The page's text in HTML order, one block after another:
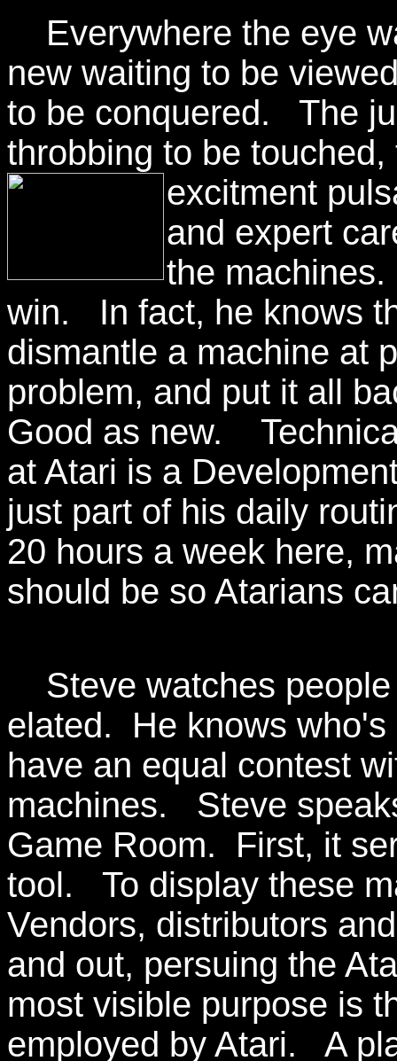
Everywhere the eye
new waiting to be
to be conquered. The
throbbing to be
excitment
and expert
the
win. In fact, he knows
dismantle a machine at
problem, and put it all
Good as new.
at Atari is a
just part of his daily
20 hours a week here,
should be so Atarians
Steve watches
elated. He knows
have an equal contest
machines. Steve
Game Room. First, it
tool. To display these
Vendors, distributors
and out, persuing the
most visible purpose is
employed by Atari. A